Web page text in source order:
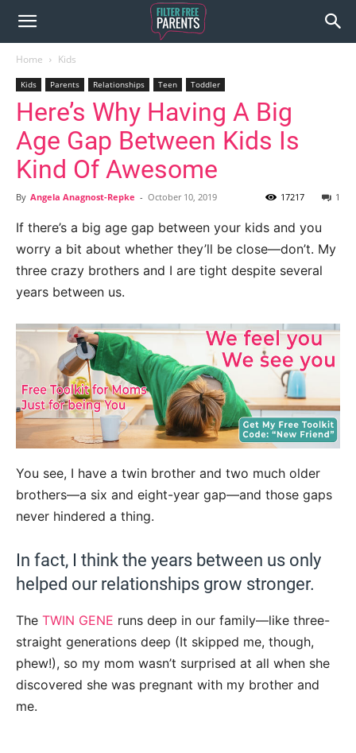
Home Kids
Kids Parents Relationships Teen Toddler
Here’s Why Having A Big
Age Gap Between Kids Is
Kind Of Awesome
By Angela Anagnost-Repke - October 10, 2019 1
17217
If there’s a big age gap between your kids and you
worry a bit about whether they’ll be close—don’t. My
three crazy brothers and I are tight despite several
years between us.
You see, I have a twin brother and two much older
brothers—a six and eight-year gap—and those gaps
never hindered a thing.
In fact, I think the years between us only
helped our relationships grow stronger.
The TWIN GENE runs deep in our family—like three-
straight generations deep (It skipped me, though,
phew!), so my mom wasn’t surprised at all when she
discovered she was pregnant with my brother and
me.